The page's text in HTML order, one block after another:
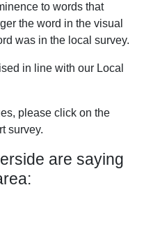
to words that
the word in the visual
was in the local survey.
in line with our Local
please click on the
survey.
are saying